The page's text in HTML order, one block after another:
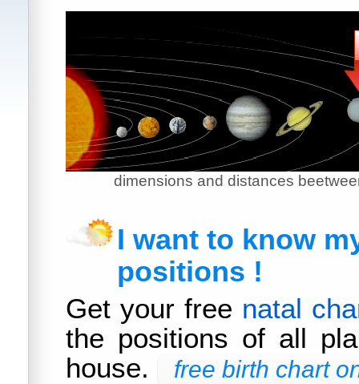
dimensions and distances
I want to know
positions !
Get your free natal
the positions of all
house.
free birth chart